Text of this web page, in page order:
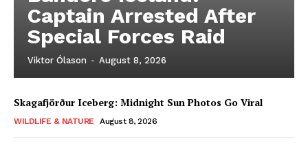
Captain Arrested After
Special Forces Raid
Viktor Ólason - August 8, 2026
Skagafjörður Iceberg: Midnight Sun Photos Go Viral
WILDLIFE & NATURE August 8, 2026